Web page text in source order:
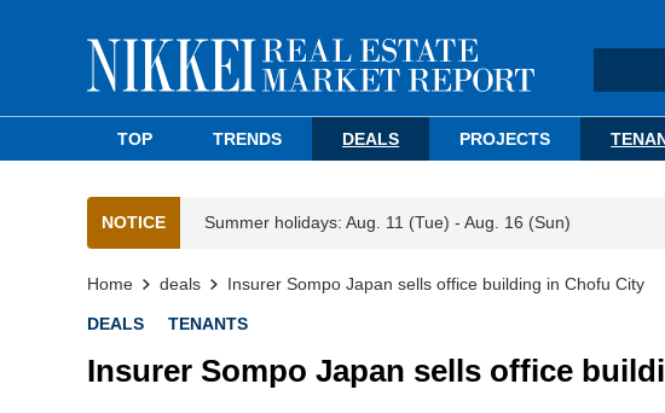
TOP TRENDS DEALS PROJECTS
NOTICE Summer holidays: Aug. 11 (Tue) - Aug. 16 (Sun)
Home deals Insurer Sompo Japan sells office building in Chofu City
DEALS TENANTS
Insurer Sompo Japan sells office